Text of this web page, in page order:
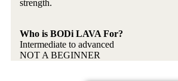
strength.
Who is BODi LAVA For?
Intermediate to advanced
NOT A BEGINNER